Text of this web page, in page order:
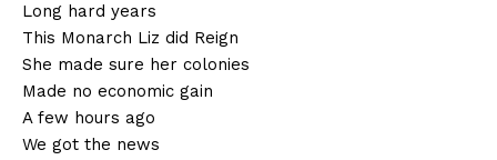
Long hard years
This Monarch Liz did Reign
She made sure her colonies
Made no economic gain
A few hours ago
We got the news